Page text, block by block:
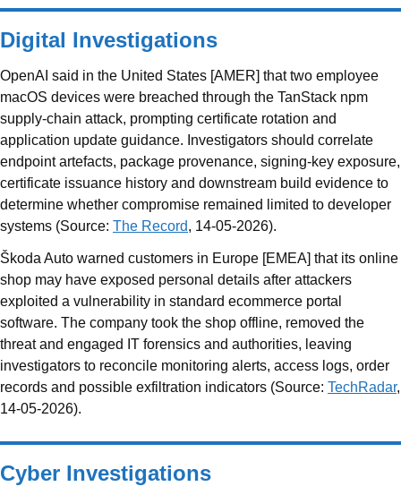
Digital Investigations
OpenAI said in the United States [AMER] that two employee
macOS devices were breached through the TanStack npm
supply-chain attack, prompting certificate rotation and
application update guidance. Investigators should correlate
endpoint artefacts, package provenance, signing-key exposure,
certificate issuance history and downstream build evidence to
determine whether compromise remained limited to developer
systems (Source: The Record, 14-05-2026).
Škoda Auto warned customers in Europe [EMEA] that its online
shop may have exposed personal details after attackers
exploited a vulnerability in standard ecommerce portal
software. The company took the shop offline, removed the
threat and engaged IT forensics and authorities, leaving
investigators to reconcile monitoring alerts, access logs, order
records and possible exfiltration indicators (Source: TechRadar,
14-05-2026).
Cyber Investigations